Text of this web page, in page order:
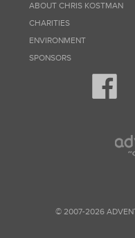
ABOUT CHRIS KOSTMAN
CHARITIES
ENVIRONMENT
SPONSORS
© 2007-2026